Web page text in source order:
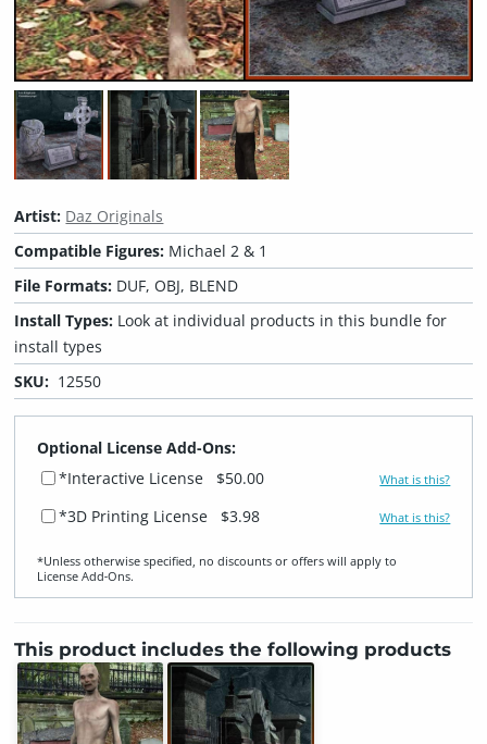
Artist: Daz Originals
Compatible Figures: Michael 2 & 1
File Formats: DUF, OBJ, BLEND
Install Types: Look at individual products in this bundle for
install types
SKU: 12550
Optional License Add-Ons:
*Interactive License
$50.00 What is this?
*3D Printing License $3.98 What is this?
*Unless otherwise specified, no discounts or offers will apply to
License Add‑Ons.
This product includes the following products